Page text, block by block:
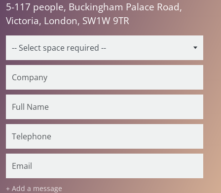
5-117 people, Buckingham Palace Road,
Victoria, London, SW1W 9TR
+ Add a message